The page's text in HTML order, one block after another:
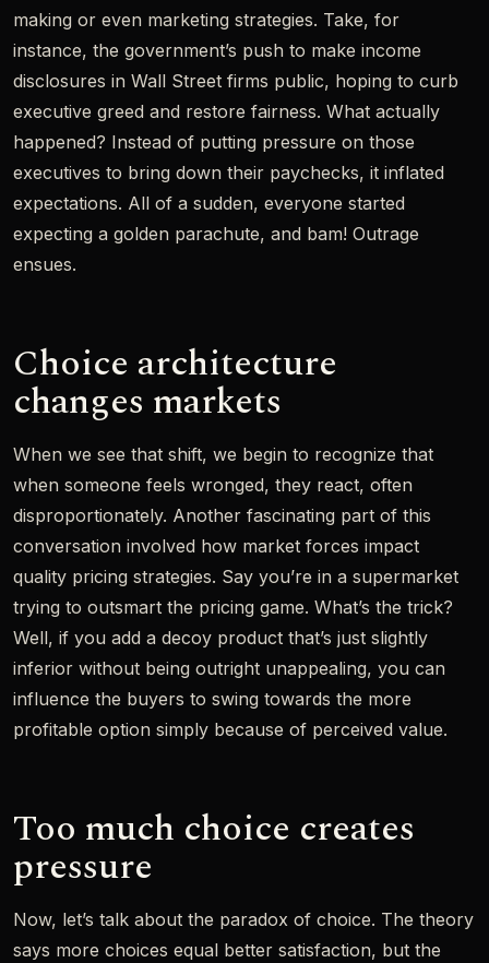
making or even marketing strategies. Take, for
instance, the government’s push to make income
disclosures in Wall Street firms public, hoping to curb
executive greed and restore fairness. What actually
happened? Instead of putting pressure on those
executives to bring down their paychecks, it inflated
expectations. All of a sudden, everyone started
expecting a golden parachute, and bam! Outrage
ensues.
Choice architecture
changes markets
When we see that shift, we begin to recognize that
when someone feels wronged, they react, often
disproportionately. Another fascinating part of this
conversation involved how market forces impact
quality pricing strategies. Say you’re in a supermarket
trying to outsmart the pricing game. What’s the trick?
Well, if you add a decoy product that’s just slightly
inferior without being outright unappealing, you can
influence the buyers to swing towards the more
profitable option simply because of perceived value.
Too much choice creates
pressure
Now, let’s talk about the paradox of choice. The theory
says more choices equal better satisfaction, but the